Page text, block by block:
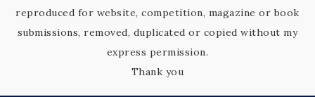
reproduced for website, competition, magazine or book
submissions, removed, duplicated or copied without my
express permission.
Thank you